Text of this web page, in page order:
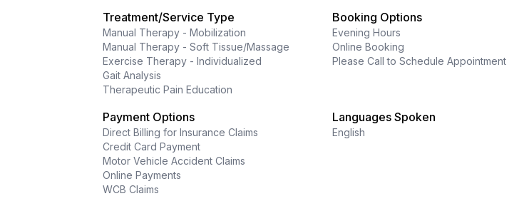
Treatment/Service Type
Manual Therapy - Mobilization
Manual Therapy - Soft Tissue/Massage
Exercise Therapy - Individualized
Gait Analysis
Therapeutic Pain Education
Booking Options
Evening Hours
Online Booking
Please Call to Schedule Appointment
Payment Options
Direct Billing for Insurance Claims
Credit Card Payment
Motor Vehicle Accident Claims
Online Payments
WCB Claims
Languages Spoken
English